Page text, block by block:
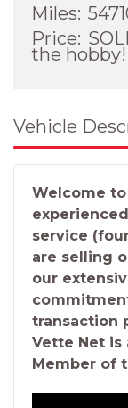
Miles:
Price:
the hobby!
Vehicle
Welcome to
service
are selling
our
transaction
Vette Net is
Member of